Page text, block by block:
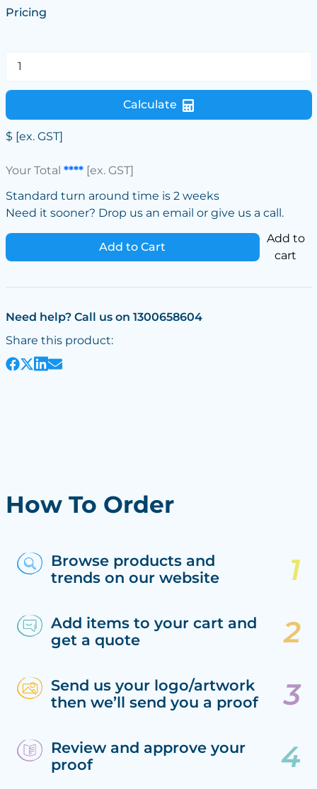
Pricing
Calculate
$ [ex. GST]
Your Total ****[ex. GST]
Standard turn around time is 2 weeks
Need it sooner? Drop us an email or give us a call.
Add to Cart
Add to
cart
Need help? Call us on 1300658604
Share this product:
How To Order
Browse products and
trends on our website
Add items to your cart and
get a quote
Send us your logo/artwork
then we’ll send you a proof
Review and approve your
proof